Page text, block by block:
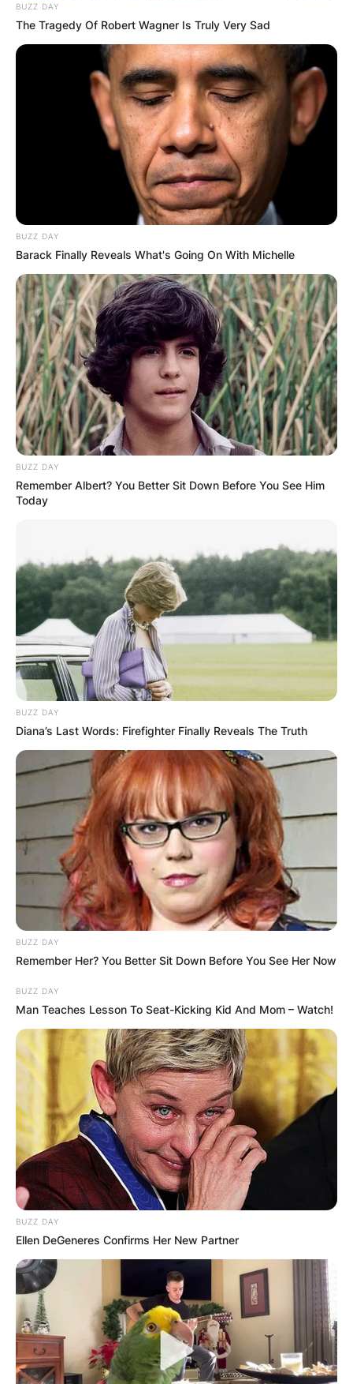
BUZZ DAY
The Tragedy Of Robert Wagner Is Truly Very Sad
BUZZ DAY
Barack Finally Reveals What's Going On With Michelle
BUZZ DAY
Remember Albert? You Better Sit Down Before You See Him
Today
BUZZ DAY
Diana’s Last Words: Firefighter Finally Reveals The Truth
BUZZ DAY
Remember Her? You Better Sit Down Before You See Her Now
BUZZ DAY
Man Teaches Lesson To Seat-Kicking Kid And Mom – Watch!
BUZZ DAY
Ellen DeGeneres Confirms Her New Partner